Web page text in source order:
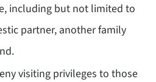
including but not limited to
partner, another family
visiting privileges to those